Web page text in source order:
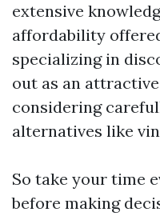
extensive
affordability
specializing in
out as an
considering
alternatives like
So take your time
before making